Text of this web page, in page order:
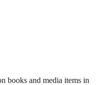
books and media items in